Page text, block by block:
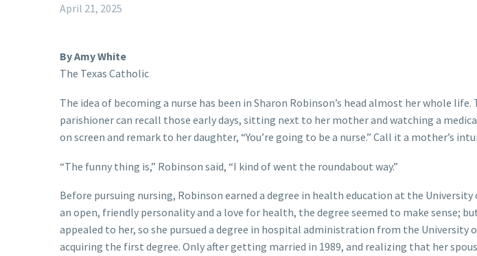
April 21, 2025
By Amy White
The Texas Catholic
The idea of becoming a nurse has been in Sharon Robinson’s head almost her whole life.
parishioner can recall those early days, sitting next to her mother and watching a
on screen and remark to her daughter, “You’re going to be a nurse.” Call it a mother’s
“The funny thing is,” Robinson said, “I kind of went the roundabout way.”
Before pursuing nursing, Robinson earned a degree in health education at the University
an open, friendly personality and a love for health, the degree seemed to make sense;
appealed to her, so she pursued a degree in hospital administration from the University
acquiring the first degree. Only after getting married in 1989, and realizing that her